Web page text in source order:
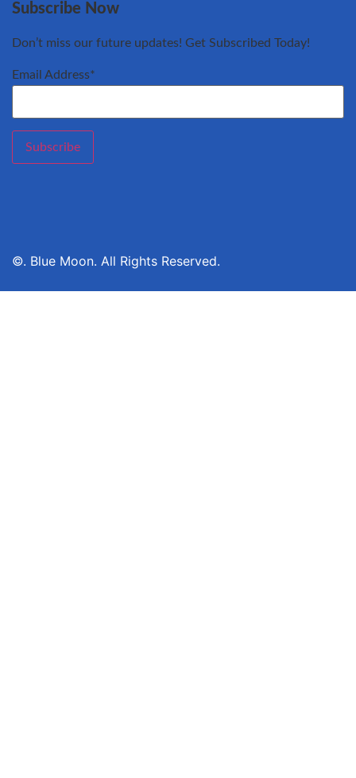
Subscribe Now
Don’t miss our future updates! Get Subscribed Today!
Email Address*
©. Blue Moon. All Rights Reserved.